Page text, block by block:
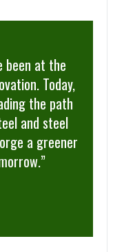
been at the
Today,
the path
and steel
a greener